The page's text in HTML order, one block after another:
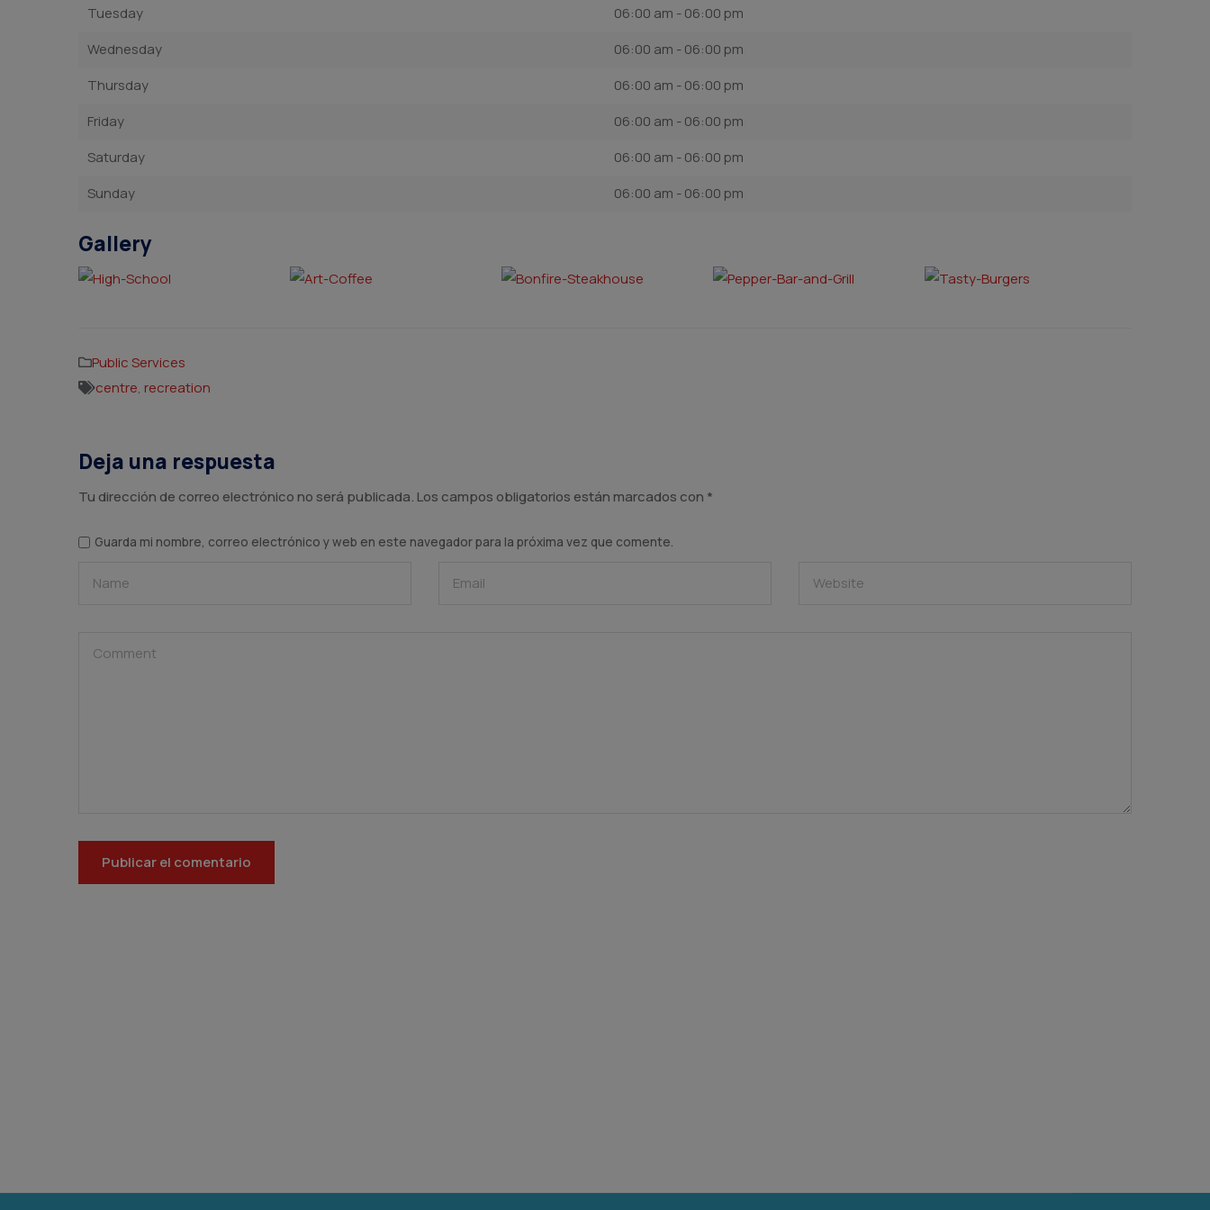
Tuesday
06:00 am - 06:00 pm
Wednesday
06:00 am - 06:00 pm
Thursday
06:00 am - 06:00 pm
Friday
06:00 am - 06:00 pm
Saturday
06:00 am - 06:00 pm
Sunday
06:00 am - 06:00 pm
Gallery
Public Services
centre, recreation
Deja una respuesta
Tu dirección de correo electrónico no será publicada. Los campos obligatorios están marcados con *
Guarda mi nombre, correo electrónico y web en este navegador para la próxima vez que comente.